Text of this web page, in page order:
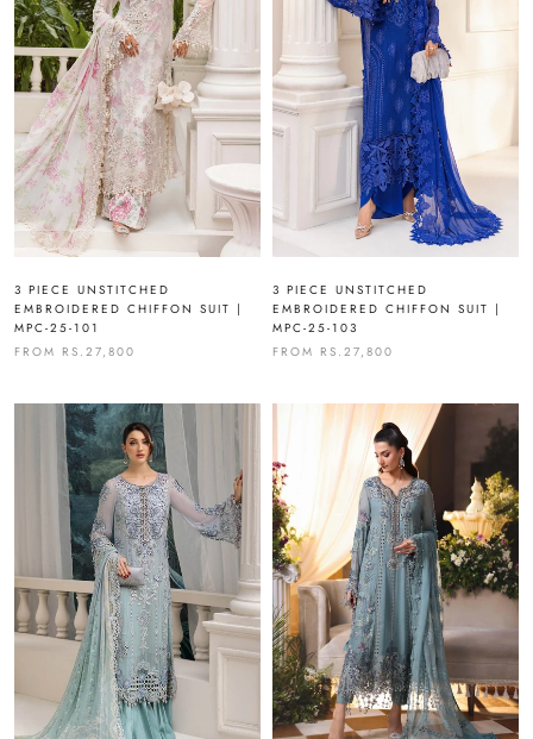
3 PIECE UNSTITCHED
EMBROIDERED CHIFFON SUIT |
MPC-25-101
FROM RS.27,800
3 PIECE UNSTITCHED
EMBROIDERED CHIFFON SUIT |
MPC-25-103
FROM RS.27,800